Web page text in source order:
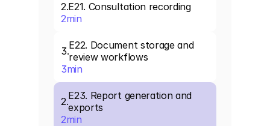
2.E21. Consultation recording
2min
3.E22. Document storage and
review workflows
3min
2.E23. Report generation and
exports
2min